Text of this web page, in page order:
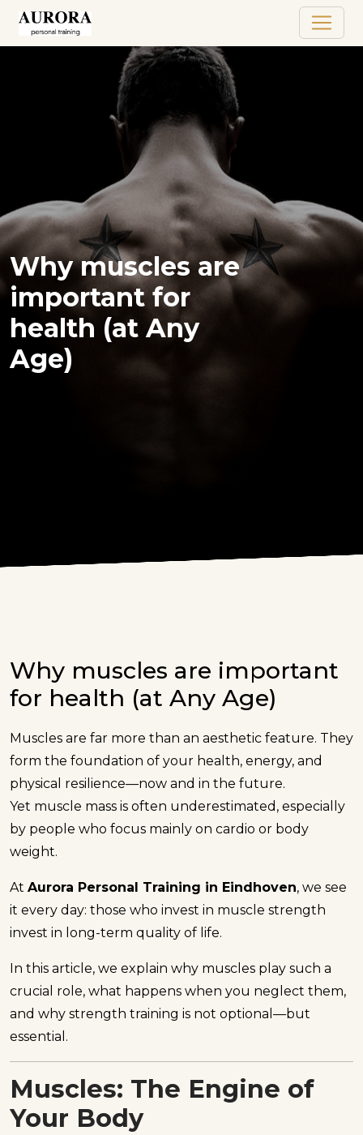
Why muscles are
important for
health (at Any
Age)
Why muscles are important
for health (at Any Age)
Muscles are far more than an aesthetic feature. They
form the foundation of your health, energy, and
physical resilience—now and in the future.
Yet muscle mass is often underestimated, especially
by people who focus mainly on cardio or body
weight.
At Aurora Personal Training in Eindhoven, we see
it every day: those who invest in muscle strength
invest in long-term quality of life.
In this article, we explain why muscles play such a
crucial role, what happens when you neglect them,
and why strength training is not optional—but
essential.
Muscles: The Engine of
Your Body